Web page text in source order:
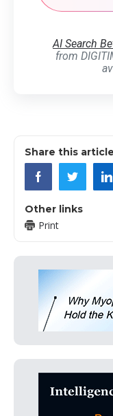
AI Search
from
Share this article
Other links
Print